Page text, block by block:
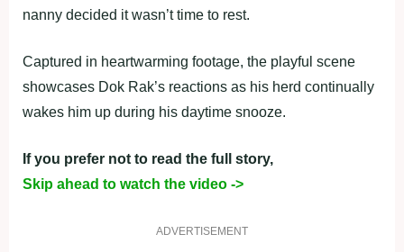
nanny decided it wasn’t time to rest.
Captured in heartwarming footage, the playful scene
showcases Dok Rak’s reactions as his herd continually
wakes him up during his daytime snooze.
If you prefer not to read the full story,
Skip ahead to watch the video ->
ADVERTISEMENT